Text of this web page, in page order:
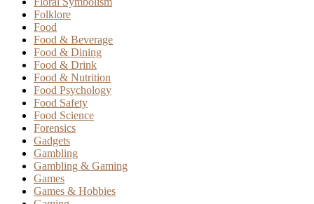
Folklore
Food
Food & Beverage
Food & Dining
Food & Drink
Food & Nutrition
Food Psychology
Food Safety
Food Science
Forensics
Gadgets
Gambling
Gambling & Gaming
Games
Games & Hobbies